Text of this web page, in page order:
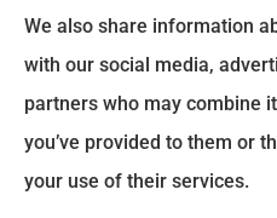
Medicare.gov or 1-
information on
We also share information
with our social media,
partners who may combine
you’ve provided to them or
your use of their services.